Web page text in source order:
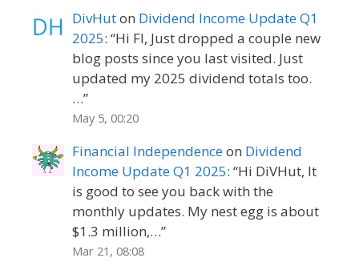
DivHuton Dividend Income Update Q1
2025: “Hi FI, Just dropped a couple new
blog posts since you last visited. Just
updated my 2025 dividend totals too.
…”
May 5, 00:20
Financial Independenceon Dividend
Income Update Q1 2025: “Hi DiVHut, It
is good to see you back with the
monthly updates. My nest egg is about
$1.3 million,…”
Mar 21, 08:08